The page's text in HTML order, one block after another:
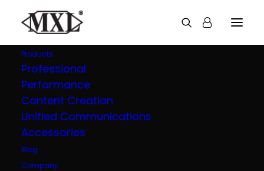
Products
Professional
Performance
Content Creation
Unified Communications
Accessories
Blog
Company
Explore all our
products